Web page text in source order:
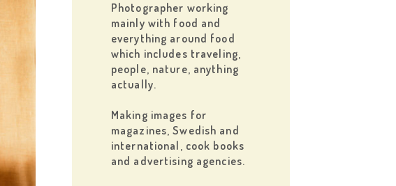
Photographer working
mainly with food and
everything around food
which includes traveling,
people, nature, anything
actually.
Making images for
magazines, Swedish and
international, cook books
and advertising agencies.